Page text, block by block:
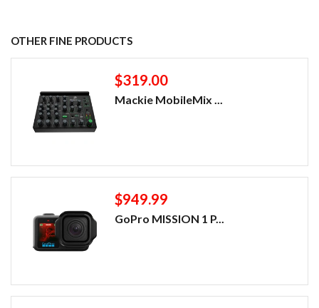
OTHER FINE PRODUCTS
$319.00
Mackie MobileMix ...
$949.99
GoPro MISSION 1 P...